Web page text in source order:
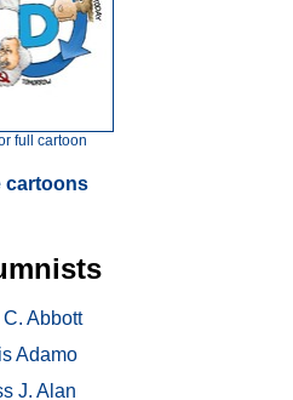
full cartoon
cartoons
C. Abbott
Adamo
J. Alan